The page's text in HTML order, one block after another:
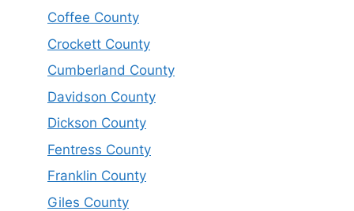
Coffee County
Crockett County
Cumberland County
Davidson County
Dickson County
Fentress County
Franklin County
Giles County